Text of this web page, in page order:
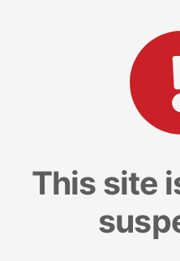
This site